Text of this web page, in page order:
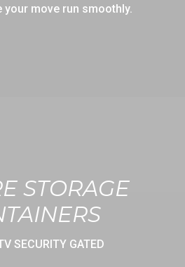
your move run smoothly.
STORAGE
SECURITY GATED